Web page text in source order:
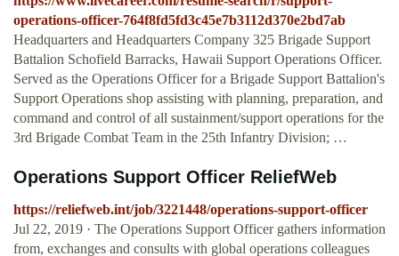
operations-officer-764f8fd5fd3c45e7b3112d370e2bd7ab
Headquarters and Headquarters Company 325 Brigade Support
Battalion Schofield Barracks, Hawaii Support Operations Officer.
Served as the Operations Officer for a Brigade Support Battalion's
Support Operations shop assisting with planning, preparation, and
command and control of all sustainment/support operations for the
3rd Brigade Combat Team in the 25th Infantry Division; …
Operations Support Officer ReliefWeb
https://reliefweb.int/job/3221448/operations-support-officer
Jul 22, 2019 · The Operations Support Officer gathers information
from, exchanges and consults with global operations colleagues